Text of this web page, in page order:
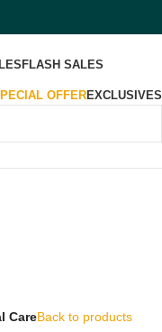
FLASH SALES
OFFEREXCLUSIVES
CareBack to products